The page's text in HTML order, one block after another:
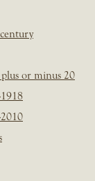
plus or minus 20